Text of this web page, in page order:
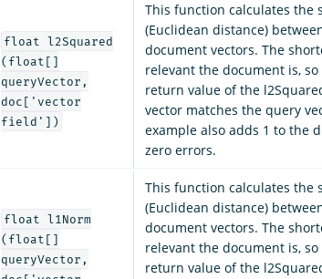
float l2Squared
(float[]
queryVector,
doc['vector
field'])
This function calculates the
(Euclidean distance)
document vectors. The
relevant the document is,
return value of the
vector matches the query
example also adds 1 to the
zero errors.
float l1Norm
(float[]
queryVector,
This function calculates the
(Euclidean distance)
document vectors. The
relevant the document is,
return value of the